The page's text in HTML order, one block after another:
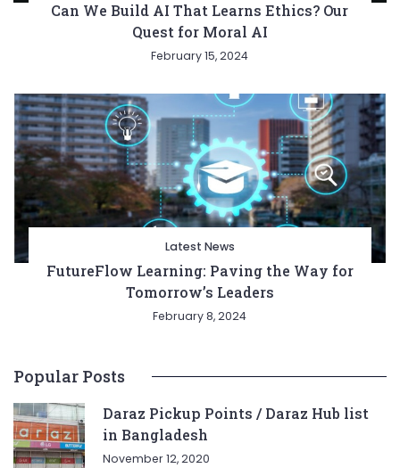
Can We Build AI That Learns Ethics? Our
Quest for Moral AI
February 15, 2024
Latest News
FutureFlow Learning: Paving the Way for
Tomorrow’s Leaders
February 8, 2024
Popular Posts
Daraz Pickup Points / Daraz Hub list
in Bangladesh
November 12, 2020